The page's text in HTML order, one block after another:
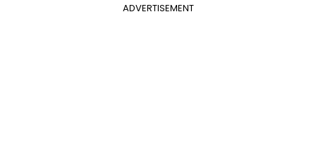
ADVERTISEMENT